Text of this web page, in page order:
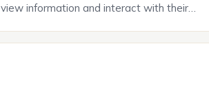
view information and interact with their